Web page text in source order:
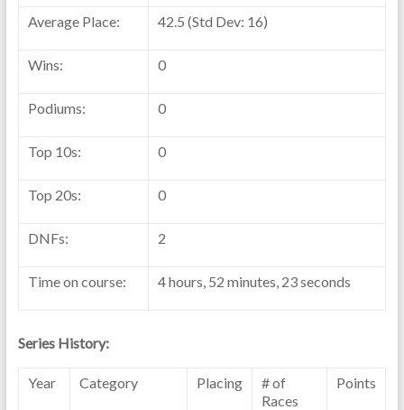
Average Place: 42.5 (Std Dev: 16)
Wins: 0
Podiums: 0
Top 10s: 0
Top 20s: 0
DNFs: 2
Time on course: 4 hours, 52 minutes, 23 seconds
Series History:
Year Category Placing
# of
Races
Points